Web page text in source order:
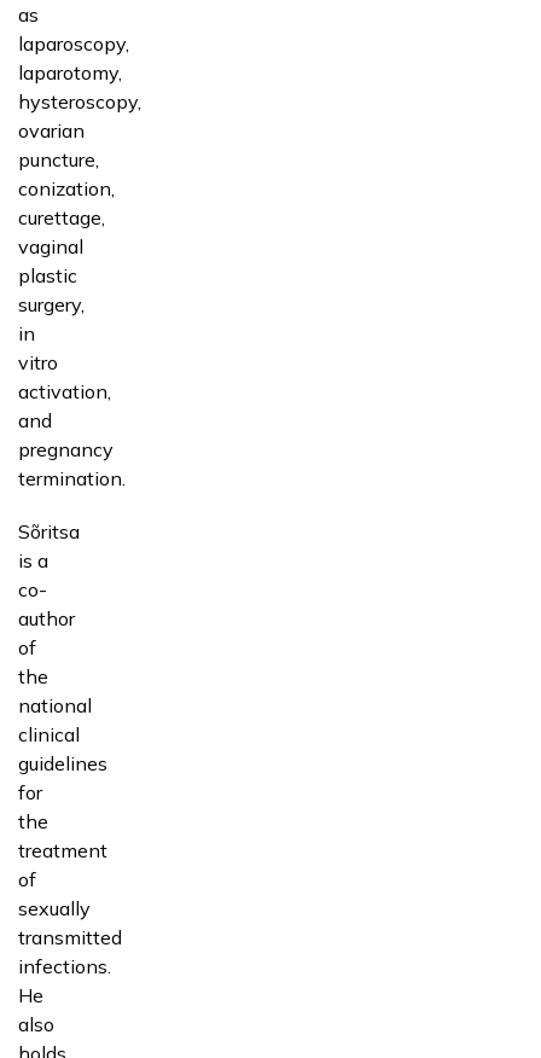
as
laparoscopy,
laparotomy,
hysteroscopy,
ovarian
puncture,
conization,
curettage,
vaginal
plastic
surgery,
in
vitro
activation,
and
pregnancy
termination.
Sõritsa
is a
co-
author
of
the
national
clinical
guidelines
for
the
treatment
of
sexually
transmitted
infections.
He
also
holds